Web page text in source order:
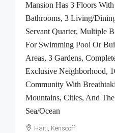
Mansion Has 3 Floors
Bathrooms, 3 Living/
Servant Quarter, Multiple
For Swimming Pool Or
Areas, 3 Gardens,
Exclusive Neighborhood,
Community With
Mountains, Cities, And
Sea/Ocean
Haiti, Kenscoff